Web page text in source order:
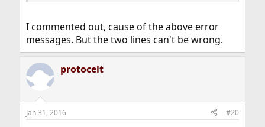
I commented out, cause of the above error
messages. But the two lines can't be wrong.
protocelt
Jan 31, 2016 #20